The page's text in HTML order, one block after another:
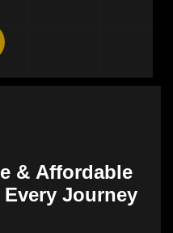
e & Affordable
Every Journey